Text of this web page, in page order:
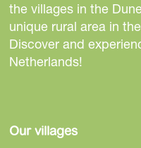
the villages in the
unique rural area in
Discover and
Netherlands!
Our villages